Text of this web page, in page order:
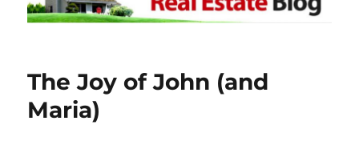
The Joy of John (and
Maria)